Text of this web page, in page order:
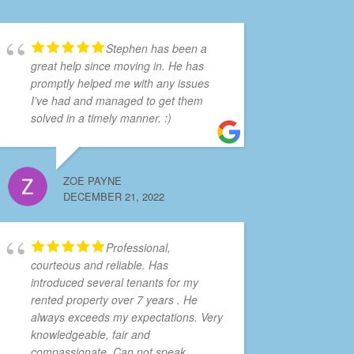
Stephen has been a
great help since moving in. He has
promptly helped me with any issues
I’ve had and managed to get them
solved in a timely manner. :)
ZOE PAYNE
DECEMBER 21, 2022
Professional,
courteous and reliable. Has
introduced several tenants for my
rented property over 7 years . He
always exceeds my expectations. Very
knowledgeable, fair and